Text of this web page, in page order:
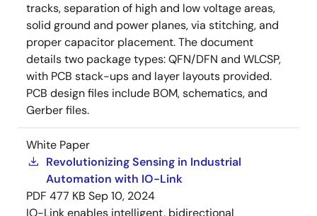
tracks, separation of high and low voltage areas,
solid ground and power planes, via stitching, and
proper capacitor placement. The document
details two package types: QFN/DFN and WLCSP,
with PCB stack-ups and layer layouts provided.
PCB design files include BOM, schematics, and
Gerber files.
White Paper
Revolutionizing Sensing in Industrial
Automation with IO-Link
PDF 477 KB Sep 10, 2024